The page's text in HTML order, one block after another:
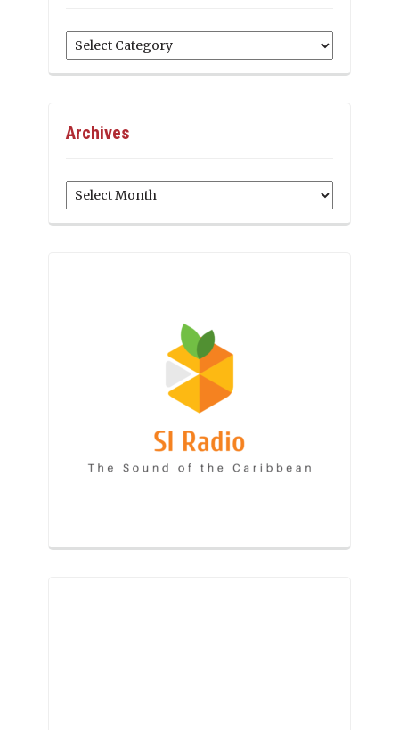
Categories
Archives
Archives